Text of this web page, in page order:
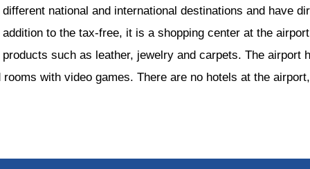
different national and international destinations and have
addition to the tax-free, it is a shopping center at the
products such as leather, jewelry and carpets. The airport
with video games. There are no hotels at the